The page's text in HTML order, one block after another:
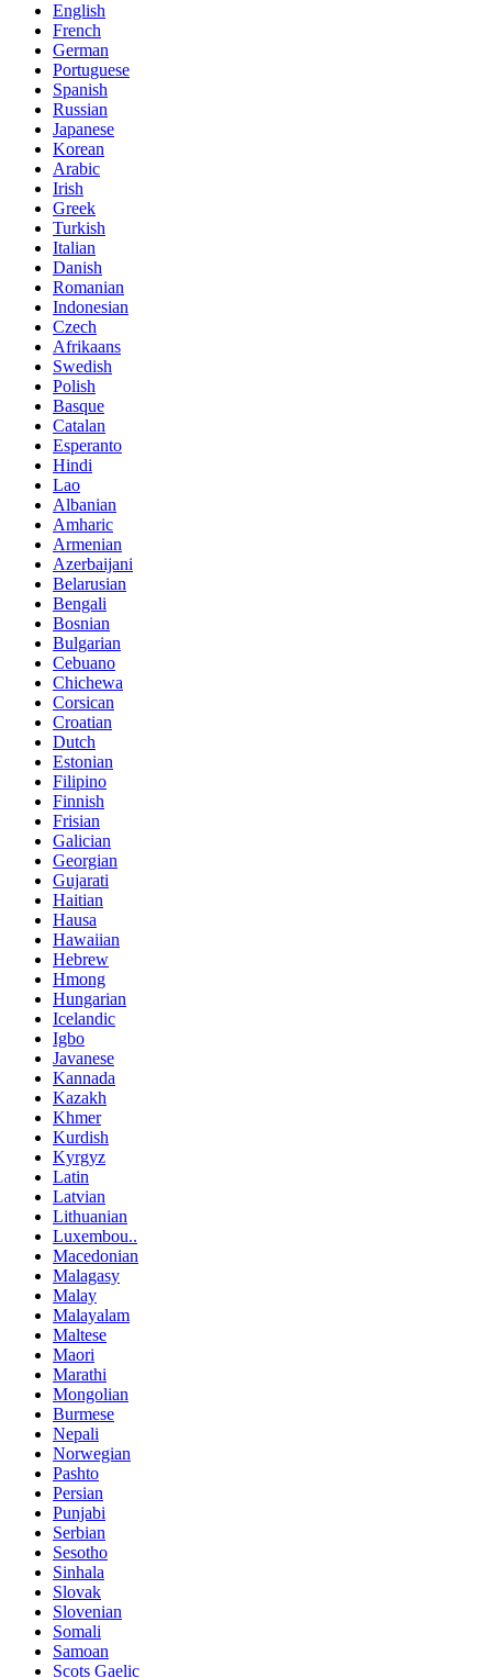
English
French
German
Portuguese
Spanish
Russian
Japanese
Korean
Arabic
Irish
Greek
Turkish
Italian
Danish
Romanian
Indonesian
Czech
Afrikaans
Swedish
Polish
Basque
Catalan
Esperanto
Hindi
Lao
Albanian
Amharic
Armenian
Azerbaijani
Belarusian
Bengali
Bosnian
Bulgarian
Cebuano
Chichewa
Corsican
Croatian
Dutch
Estonian
Filipino
Finnish
Frisian
Galician
Georgian
Gujarati
Haitian
Hausa
Hawaiian
Hebrew
Hmong
Hungarian
Icelandic
Igbo
Javanese
Kannada
Kazakh
Khmer
Kurdish
Kyrgyz
Latin
Latvian
Lithuanian
Luxembou..
Macedonian
Malagasy
Malay
Malayalam
Maltese
Maori
Marathi
Mongolian
Burmese
Nepali
Norwegian
Pashto
Persian
Punjabi
Serbian
Sesotho
Sinhala
Slovak
Slovenian
Somali
Samoan
Scots Gaelic